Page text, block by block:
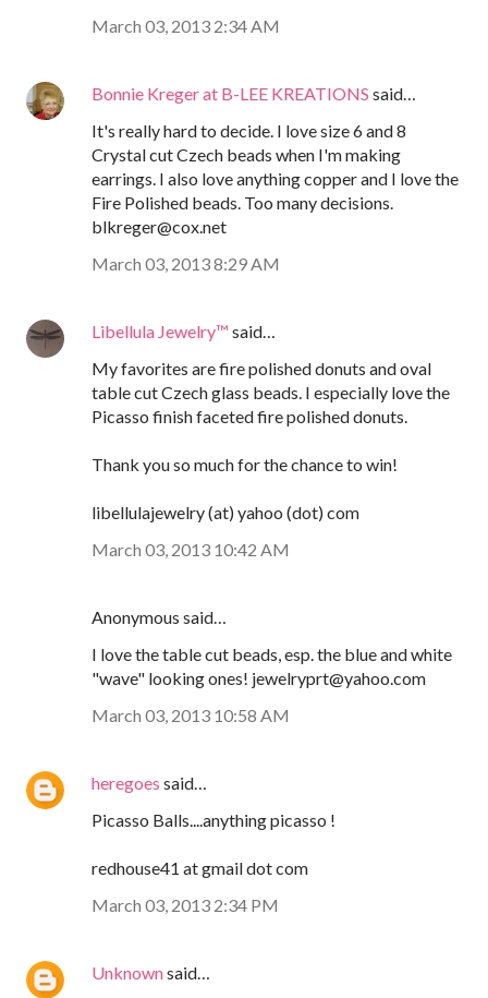
March 03, 2013 2:34 AM
Bonnie Kreger at B-LEE KREATIONS said…
It's really hard to decide. I love size 6 and 8
Crystal cut Czech beads when I'm making
earrings. I also love anything copper and I love the
Fire Polished beads. Too many decisions.
blkreger@cox.net
March 03, 2013 8:29 AM
Libellula Jewelry™ said…
My favorites are fire polished donuts and oval
table cut Czech glass beads. I especially love the
Picasso finish faceted fire polished donuts.
Thank you so much for the chance to win!
libellulajewelry (at) yahoo (dot) com
March 03, 2013 10:42 AM
Anonymous said…
I love the table cut beads, esp. the blue and white
"wave" looking ones! jewelryprt@yahoo.com
March 03, 2013 10:58 AM
heregoes said…
Picasso Balls....anything picasso !
redhouse41 at gmail dot com
March 03, 2013 2:34 PM
Unknownsaid…